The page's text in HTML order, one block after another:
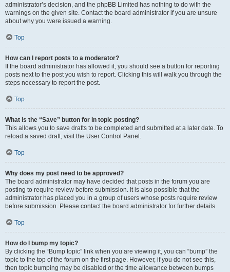
administrator’s decision, and the phpBB Limited has nothing to do with the
warnings on the given site. Contact the board administrator if you are unsure
about why you were issued a warning.
Top
How can I report posts to a moderator?
If the board administrator has allowed it, you should see a button for reporting
posts next to the post you wish to report. Clicking this will walk you through the
steps necessary to report the post.
Top
What is the “Save” button for in topic posting?
This allows you to save drafts to be completed and submitted at a later date. To
reload a saved draft, visit the User Control Panel.
Top
Why does my post need to be approved?
The board administrator may have decided that posts in the forum you are
posting to require review before submission. It is also possible that the
administrator has placed you in a group of users whose posts require review
before submission. Please contact the board administrator for further details.
Top
How do I bump my topic?
By clicking the “Bump topic” link when you are viewing it, you can “bump” the
topic to the top of the forum on the first page. However, if you do not see this,
then topic bumping may be disabled or the time allowance between bumps